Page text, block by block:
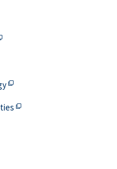
site link opens in new tab
off-site link opens in new
site link opens in new tab
This off-site link opens in
This off-site link opens in
opens in new tab or
off-site link opens in new